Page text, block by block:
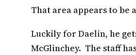
That area appears to be
Luckily for Daelin, he
McGlinchey. The staff